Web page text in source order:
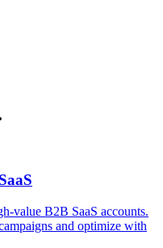
value B2B SaaS accounts.
and optimize with